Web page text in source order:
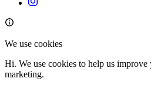
We use cookies
Hi. We use cookies to help us
marketing.